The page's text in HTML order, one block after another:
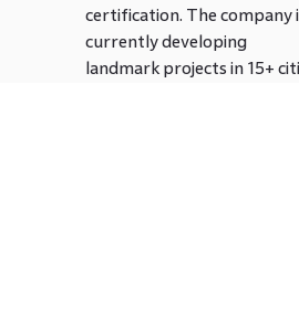
certification. The company
currently developing
landmark projects in 15+